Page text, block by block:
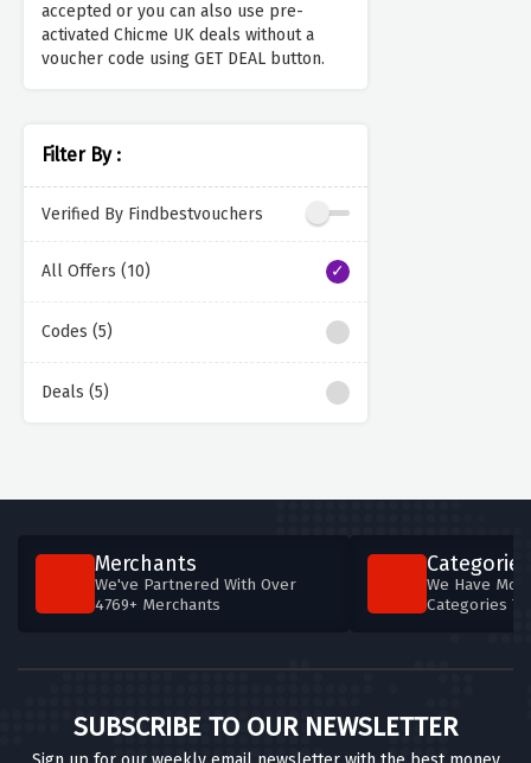
accepted or you can also use pre-
activated Chicme UK deals without a
voucher code using GET DEAL button.
Filter By :
Verified By Findbestvouchers
All Offers (10)
Codes (5)
Deals (5)
Merchants
We've Partnered With Over
4769+ Merchants
Categories
We Have
Categories
SUBSCRIBE TO OUR NEWSLETTER